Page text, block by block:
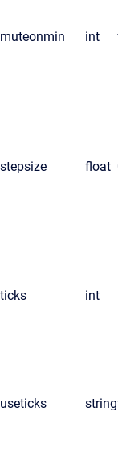
muteonmin int
stepsize float
ticks int
useticks string